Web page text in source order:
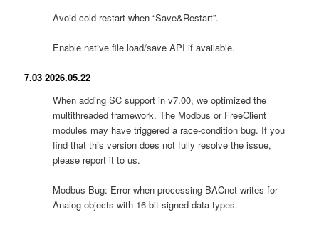
Avoid cold restart when “Save&Restart”.
Enable native file load/save API if available.
7.03 2026.05.22
When adding SC support in v7.00, we optimized the
multithreaded framework. The Modbus or FreeClient
modules may have triggered a race-condition bug. If you
find that this version does not fully resolve the issue,
please report it to us.
Modbus Bug: Error when processing BACnet writes for
Analog objects with 16-bit signed data types.